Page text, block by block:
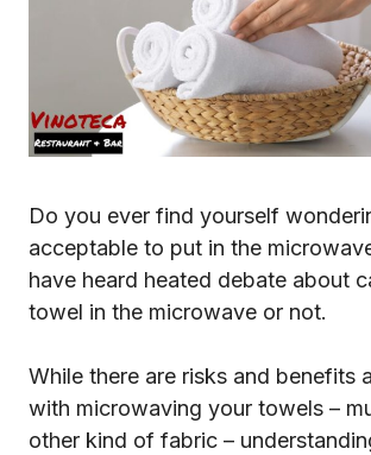
Do you ever find yourself
acceptable to put in the
have heard heated debate about
towel in the microwave or not.
While there are risks and benefits
with microwaving your towels –
other kind of fabric –